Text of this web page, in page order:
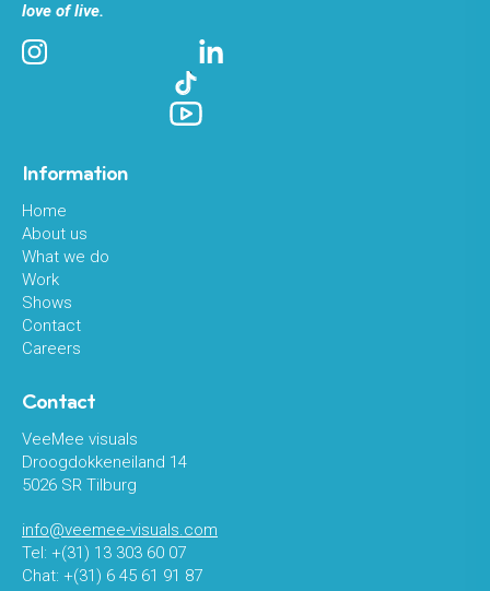
love of live.
Information
Home
About us
What we do
Work
Shows
Contact
Careers
Contact
VeeMee visuals
Droogdokkeneiland 14
5026 SR Tilburg
info@veemee-visuals.com
Tel: +(31) 13 303 60 07
Chat: +(31) 6 45 61 91 87